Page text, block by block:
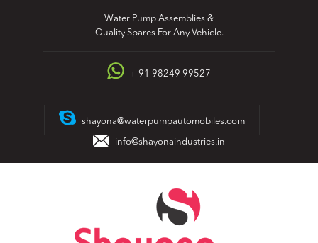
Water Pump Assemblies &
Quality Spares For Any Vehicle.
+ 91 98249 99527
shayona@waterpumpautomobiles.com
info@shayonaindustries.in